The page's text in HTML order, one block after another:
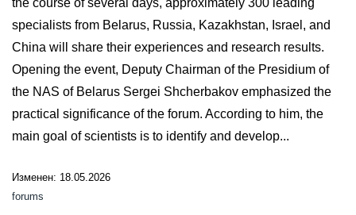
specialists from Belarus, Russia, Kazakhstan, Israel, and
China will share their experiences and research results.
Opening the event, Deputy Chairman of the Presidium of
the NAS of Belarus Sergei Shcherbakov emphasized the
practical significance of the forum. According to him, the
main goal of scientists is to identify and develop...
Изменен: 18.05.2026
forums